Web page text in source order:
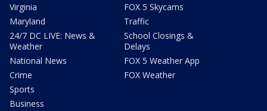
Virginia
Maryland
24/7 DC LIVE: News &
Weather
National News
Crime
Sports
Business
FOX 5 Skycams
Traffic
School Closings &
Delays
FOX 5 Weather App
FOX Weather